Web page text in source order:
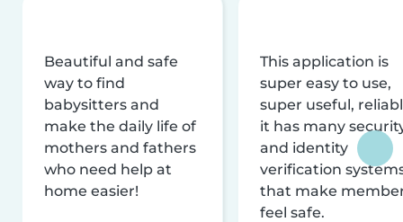
Beautiful and safe
way to find
babysitters and
make the daily life of
mothers and fathers
who need help at
home easier!
This application is
super easy to use,
super useful,
it has many
and identity
verification
that make
feel safe.